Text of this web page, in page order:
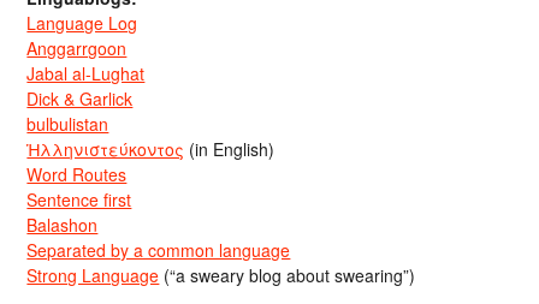
Language Log
Anggarrgoon
Jabal al-Lughat
Dick & Garlick
bulbulistan
Ἡλληνιστεύκοντος (in English)
Word Routes
Sentence first
Balashon
Separated by a common language
Strong Language (“a sweary blog about swearing”)